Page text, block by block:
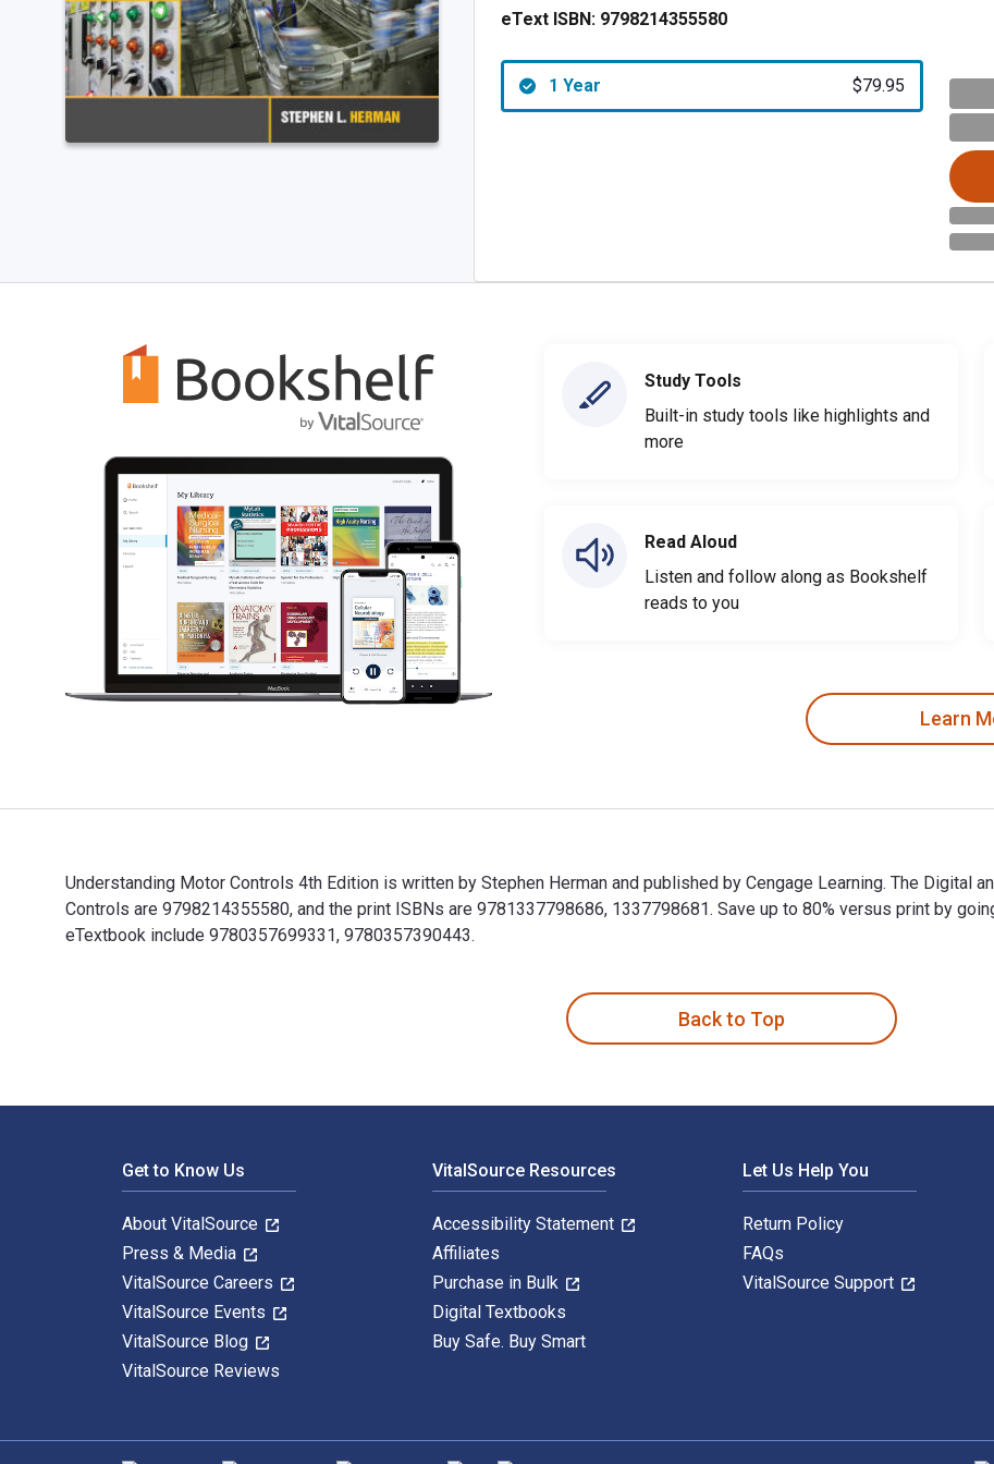
eText ISBN: 9798214355580
1 Year $79.95
Study Tools
Built-in study tools like highlights and
more
Read Aloud
Listen and follow along as Bookshelf
reads to you
Learn
Understanding Motor Controls 4th Edition is written by Stephen Herman and published by Cengage Learning. The Digital
Controls are 9798214355580, and the print ISBNs are 9781337798686, 1337798681. Save up to 80% versus print by
eTextbook include 9780357699331, 9780357390443.
Back to Top
Get to Know Us
About VitalSource
Press & Media
VitalSource Careers
VitalSource Events
VitalSource Blog
VitalSource Reviews
VitalSource Resources
Accessibility Statement
Affiliates
Purchase in Bulk
Digital Textbooks
Buy Safe. Buy Smart
Let Us Help You
Return Policy
FAQs
VitalSource Support